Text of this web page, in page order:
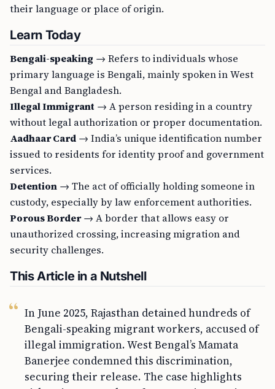
their language or place of origin.
Learn Today
Bengali-speaking → Refers to individuals whose
primary language is Bengali, mainly spoken in West
Bengal and Bangladesh.
Illegal Immigrant → A person residing in a country
without legal authorization or proper documentation.
Aadhaar Card → India’s unique identification number
issued to residents for identity proof and government
services.
Detention → The act of officially holding someone in
custody, especially by law enforcement authorities.
Porous Border→ A border that allows easy or
unauthorized crossing, increasing migration and
security challenges.
This Article in a Nutshell
In June 2025, Rajasthan detained hundreds of
Bengali-speaking migrant workers, accused of
illegal immigration. West Bengal’s Mamata
Banerjee condemned this discrimination,
securing their release. The case highlights